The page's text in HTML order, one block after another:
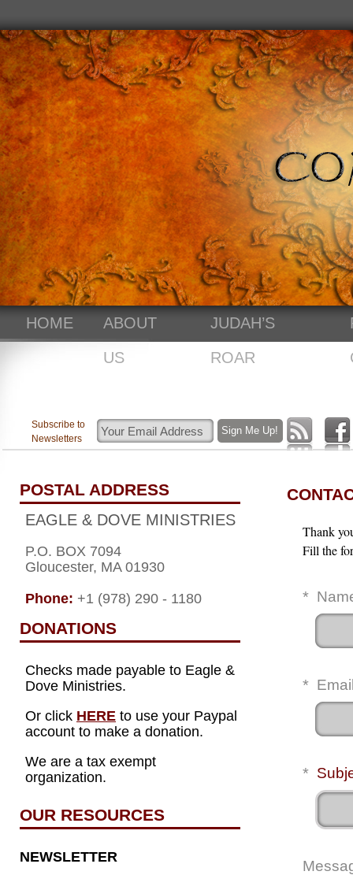
HOME
ABOUT
US
JUDAH’S
ROAR
Subscribe to
Newsletters
Thank
Fill the
*
*
*
POSTAL ADDRESS
EAGLE & DOVE MINISTRIES
P.O. BOX 7094
Gloucester, MA 01930
Phone: +1 (978) 290 - 1180
DONATIONS
Checks made payable to Eagle &
Dove Ministries.
Or click HERE to use your Paypal
account to make a donation.
We are a tax exempt
organization.
OUR RESOURCES
NEWSLETTER